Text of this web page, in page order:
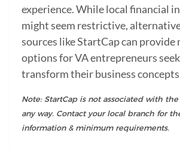
experience. While local financial
might seem restrictive,
sources like StartCap can provide
options for VA entrepreneurs
transform their business
Note: StartCap is not associated with
any way. Contact your local branch for
information & minimum requirements.